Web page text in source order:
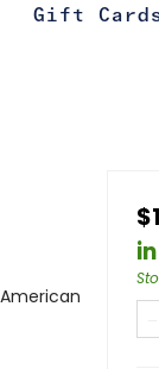
Gift